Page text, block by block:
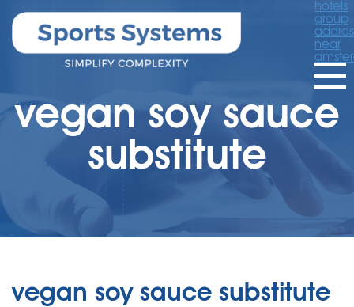
hotels
group
near
vegan soy sauce
substitute
vegan soy sauce substitute